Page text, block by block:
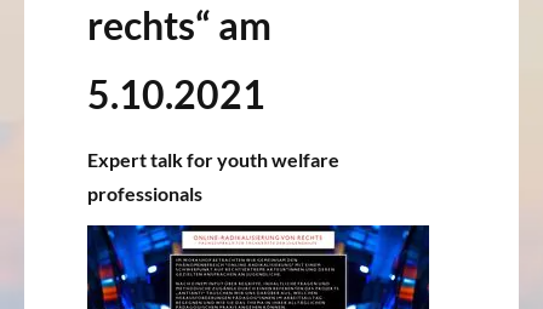
rechts“ am
5.10.2021
Expert talk for youth welfare
professionals